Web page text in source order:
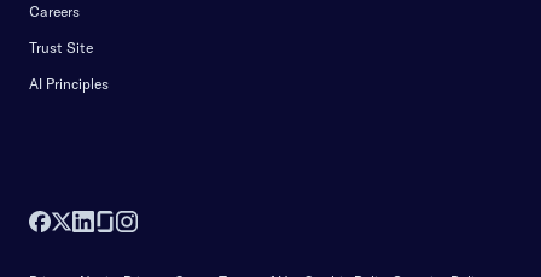
Careers
Trust Site
AI Principles